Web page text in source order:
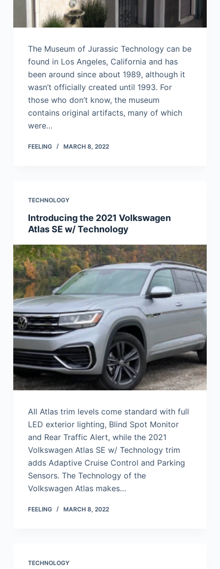
The Museum of Jurassic Technology can be
found in Los Angeles, California and has
been around since about 1989, although it
wasn’t officially created until 1993. For
those who don’t know, the museum
contains original artifacts, many of which
were…
FEELING MARCH 8, 2022
TECHNOLOGY
Introducing the 2021 Volkswagen
Atlas SE w/ Technology
All Atlas trim levels come standard with full
LED exterior lighting, Blind Spot Monitor
and Rear Traffic Alert, while the 2021
Volkswagen Atlas SE w/ Technology trim
adds Adaptive Cruise Control and Parking
Sensors. The Technology of the
Volkswagen Atlas makes…
FEELING MARCH 8, 2022
TECHNOLOGY